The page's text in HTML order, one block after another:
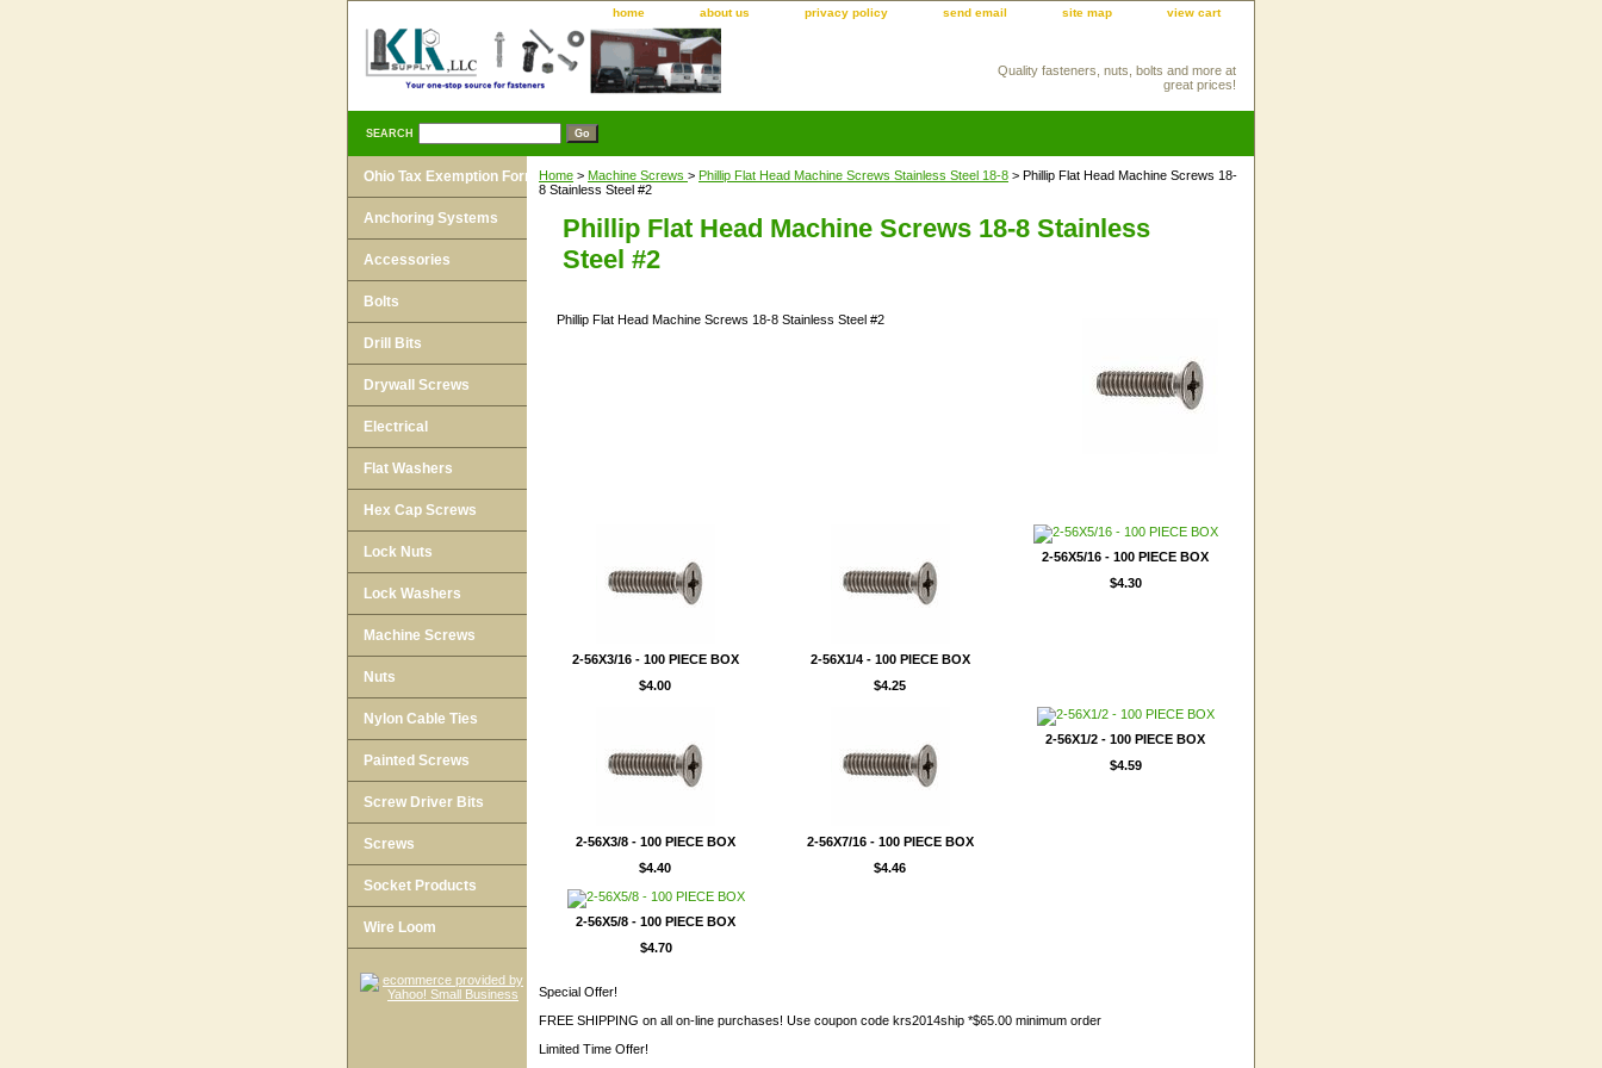
home about us privacy policy send email site map view cart
Quality fasteners, nuts, bolts and more at
great prices!
SEARCH
Home > Machine Screws > Phillip Flat Head Machine Screws Stainless Steel 18-8 > Phillip Flat Head Machine Screws 18-
8 Stainless Steel #2
Phillip Flat Head Machine Screws 18-8 Stainless
Steel #2
Phillip Flat Head Machine Screws 18-8 Stainless Steel #2
2-56X3/16 - 100 PIECE BOX
$4.00
2-56X1/4 - 100 PIECE BOX
$4.25
2-56X5/16 - 100 PIECE BOX
$4.30
2-56X3/8 - 100 PIECE BOX
$4.40
2-56X7/16 - 100 PIECE BOX
$4.46
2-56X1/2 - 100 PIECE BOX
$4.59
2-56X5/8 - 100 PIECE BOX
$4.70
Special Offer!
FREE SHIPPING on all on-line purchases! Use coupon code krs2014ship *$65.00 minimum order
Limited Time Offer!
Ohio Tax Exemption Form
Anchoring Systems
Accessories
Bolts
Drill Bits
Drywall Screws
Electrical
Flat Washers
Hex Cap Screws
Lock Nuts
Lock Washers
Machine Screws
Nuts
Nylon Cable Ties
Painted Screws
Screw Driver Bits
Screws
Socket Products
Wire Loom